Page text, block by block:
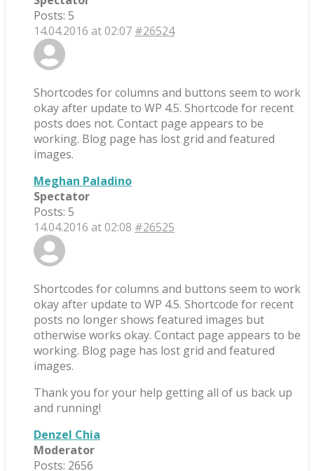
Posts: 5
14.04.2016 at 02:07 #26524
Shortcodes for columns and buttons seem to work
okay after update to WP 4.5. Shortcode for recent
posts does not. Contact page appears to be
working. Blog page has lost grid and featured
images.
Meghan Paladino
Spectator
Posts: 5
14.04.2016 at 02:08 #26525
Shortcodes for columns and buttons seem to work
okay after update to WP 4.5. Shortcode for recent
posts no longer shows featured images but
otherwise works okay. Contact page appears to be
working. Blog page has lost grid and featured
images.
Thank you for your help getting all of us back up
and running!
Denzel Chia
Moderator
Posts: 2656